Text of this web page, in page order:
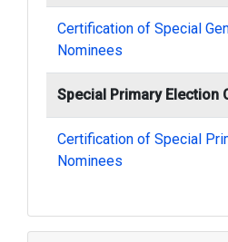
Certification of Special
Nominees
Special Primary Election
Certification of Special
Nominees